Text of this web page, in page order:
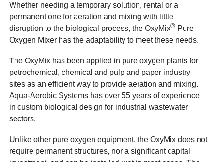
Whether needing a temporary solution, rental or a
permanent one for aeration and mixing with little
disruption to the biological process, the OxyMix® Pure
Oxygen Mixer has the adaptability to meet these needs.
The OxyMix has been applied in pure oxygen plants for
petrochemical, chemical and pulp and paper industry
sites as an efficient way to provide aeration and mixing.
Aqua-Aerobic Systems has over 55 years of experience
in custom biological design for industrial wastewater
sectors.
Unlike other pure oxygen equipment, the OxyMix does not
require permanent structures, nor a significant capital